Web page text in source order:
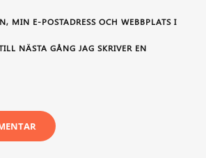
MIN E-POSTADRESS OCH WEBBPLATS I
NÄSTA GÅNG JAG SKRIVER EN